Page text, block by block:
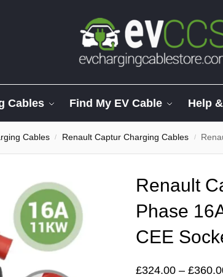
Cables Find My EV Cable Help
Cables / Renault Captur Charging Cables /
Renault
Phase
CEE
£324.00 – £